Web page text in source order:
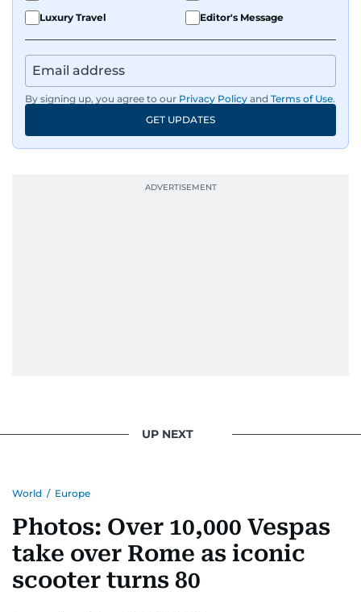
Luxury Travel
Editor's Message
By signing up, you agree to our Privacy Policy and Terms of Use.
GET UPDATES
UP NEXT
World / Europe
Photos: Over 10,000 Vespas
take over Rome as iconic
scooter turns 80